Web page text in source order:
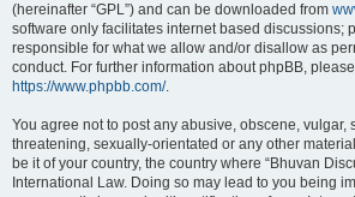
(hereinafter “GPL”) and can be downloaded from
software only facilitates internet based discussions;
responsible for what we allow and/or disallow as
conduct. For further information about phpBB,
https://www.phpbb.com/.
You agree not to post any abusive, obscene, vulgar,
threatening, sexually-orientated or any other
be it of your country, the country where “Bhuvan
International Law. Doing so may lead to you being